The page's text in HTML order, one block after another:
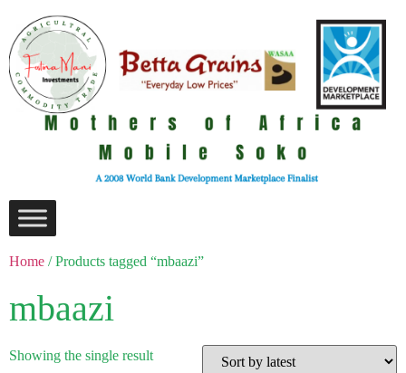
Home / Products tagged “mbaazi”
mbaazi
Showing the single result